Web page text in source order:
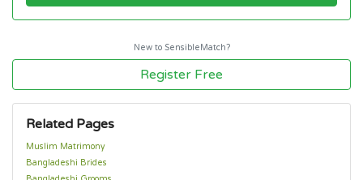
New to SensibleMatch?
Register Free
Related Pages
Muslim Matrimony
Bangladeshi Brides